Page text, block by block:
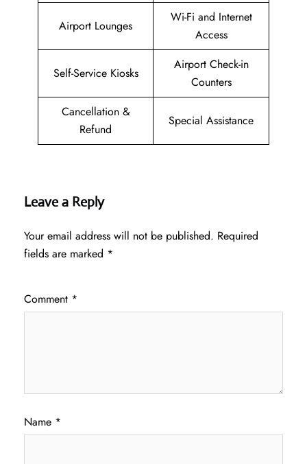
Airport Lounges
Wi-Fi and Internet
Access
Self-Service Kiosks
Airport Check-in
Counters
Cancellation &
Refund
Special Assistance
Leave a Reply
Your email address will not be published. Required
fields are marked *
Comment *
Name *